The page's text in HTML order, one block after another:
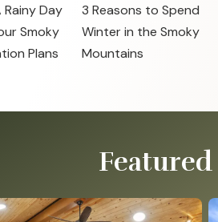
Day
Smoky
Plans
3 Reasons to Spend
Winter in the Smoky
Mountains